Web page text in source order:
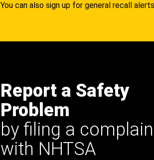
You can also sign up for general recall
Report a Safety
Problem
by filing a
with NHTSA